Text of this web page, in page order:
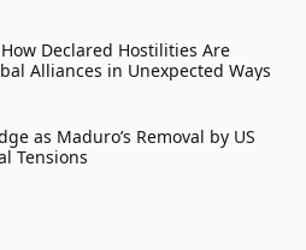
Declared Hostilities Are
Alliances in Unexpected Ways
as Maduro’s Removal by US
Tensions